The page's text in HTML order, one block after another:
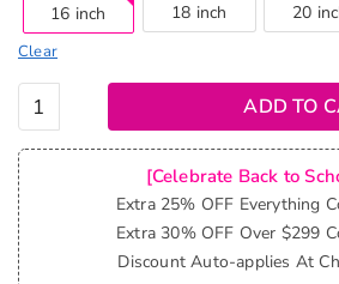
16 inch
18 inch 20
Clear
Layered
Cut Dark
Brown
Glueless
6x5 Lace
Straight
Human
ADD TO
[Celebrate Back to
Extra 25% OFF Everything
Extra 30% OFF Over $299
Discount Auto-applies At